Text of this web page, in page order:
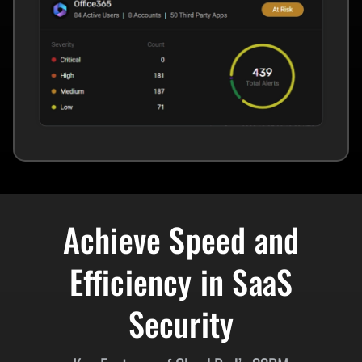
Achieve Speed and
Efficiency in SaaS
Security